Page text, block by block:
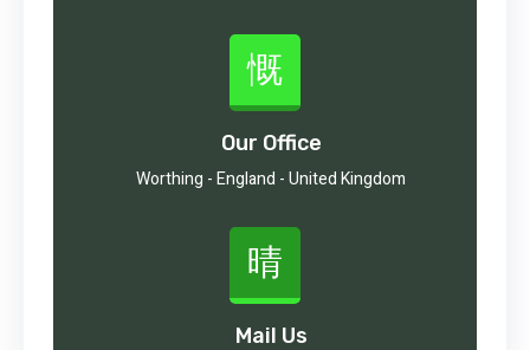
Our Office
Worthing - England - United Kingdom
Mail Us